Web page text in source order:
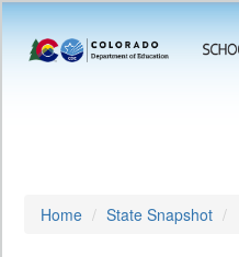
Home State Snapshot